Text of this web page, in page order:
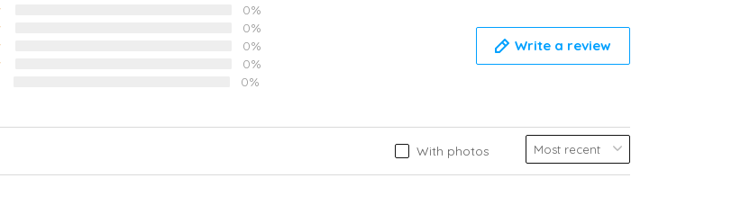
0%
0%
0%
0%
0%
Write a review
With photos